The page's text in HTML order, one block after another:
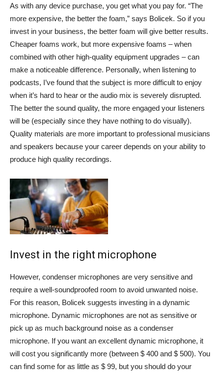
As with any device purchase, you get what you pay for. “The
more expensive, the better the foam,” says Bolicek. So if you
invest in your business, the better foam will give better results.
Cheaper foams work, but more expensive foams – when
combined with other high-quality equipment upgrades – can
make a noticeable difference. Personally, when listening to
podcasts, I’ve found that the subject is more difficult to enjoy
when it’s hard to hear or the audio mix is ​​severely disrupted.
The better the sound quality, the more engaged your listeners
will be (especially since they have nothing to do visually).
Quality materials are more important to professional musicians
and speakers because your career depends on your ability to
produce high quality recordings.
Invest in the right microphone
However, condenser microphones are very sensitive and
require a well-soundproofed room to avoid unwanted noise.
For this reason, Bolicek suggests investing in a dynamic
microphone. Dynamic microphones are not as sensitive or
pick up as much background noise as a condenser
microphone. If you want an excellent dynamic microphone, it
will cost you significantly more (between $ 400 and $ 500). You
can find some for as little as $ 99, but you should do your